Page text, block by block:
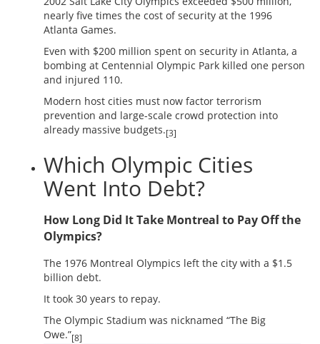
nearly five times the cost of security at the 1996
Atlanta Games.
Even with $200 million spent on security in Atlanta, a
bombing at Centennial Olympic Park killed one person
and injured 110.
Modern host cities must now factor terrorism
prevention and large-scale crowd protection into
already massive budgets.[3]
Which Olympic Cities
Went Into Debt?
How Long Did It Take Montreal to Pay Off the
Olympics?
The 1976 Montreal Olympics left the city with a $1.5
billion debt.
It took 30 years to repay.
The Olympic Stadium was nicknamed “The Big
Owe.”[8]